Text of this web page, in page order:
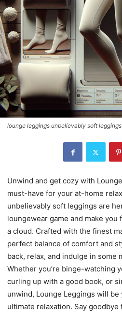
lounge leggings unbelievably soft
Unwind and get cozy with
must-have for your at-home
unbelievably soft leggings are
loungewear game and make you
a cloud. Crafted with the finest
perfect balance of comfort and
back, relax, and indulge in some
Whether you’re binge-watching
curling up with a good book, or
unwind, Lounge Leggings will
ultimate relaxation. Say